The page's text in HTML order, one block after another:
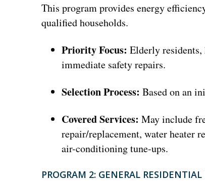
This program provides energy
qualified households.
Priority Focus: Elderly
immediate safety repairs.
Selection Process: Based on an
Covered Services: May include
repair/replacement, water heater
air-conditioning tune-ups.
PROGRAM 2: GENERAL RESIDENTIAL